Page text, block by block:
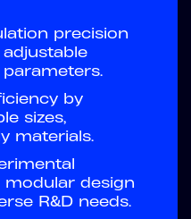
precision
by
sizes,
materials.
design
R&D needs.